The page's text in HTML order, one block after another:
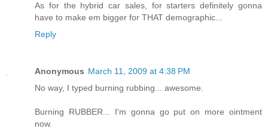
As for the hybrid car sales, for starters definitely gonna
have to make em bigger for THAT demographic...
Reply
Anonymous March 11, 2009 at 4:38 PM
No way, I typed burning rubbing... awesome.
Burning RUBBER... I'm gonna go put on more ointment
now.